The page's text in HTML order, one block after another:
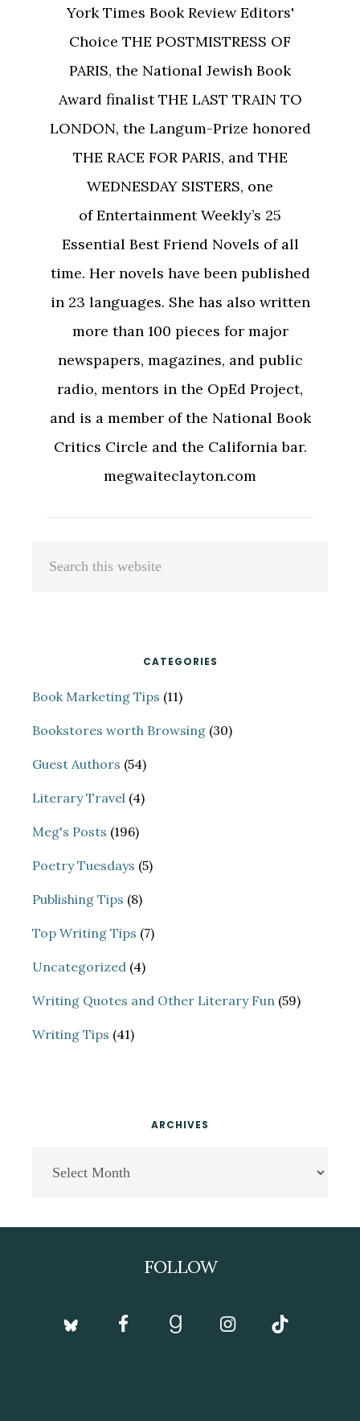
York Times Book Review Editors'
Choice THE POSTMISTRESS OF
PARIS, the National Jewish Book
Award finalist THE LAST TRAIN TO
LONDON, the Langum-Prize honored
THE RACE FOR PARIS, and THE
WEDNESDAY SISTERS, one
of Entertainment Weekly’s 25
Essential Best Friend Novels of all
time. Her novels have been published
in 23 languages. She has also written
more than 100 pieces for major
newspapers, magazines, and public
radio, mentors in the OpEd Project,
and is a member of the National Book
Critics Circle and the California bar.
megwaiteclayton.com
Primary
CATEGORIES
Book Marketing Tips (11)
Bookstores worth Browsing (30)
Guest Authors (54)
Literary Travel (4)
Meg's Posts (196)
Poetry Tuesdays (5)
Publishing Tips (8)
Top Writing Tips (7)
Uncategorized (4)
Writing Quotes and Other Literary Fun (59)
Writing Tips (41)
ARCHIVES
FOLLOW